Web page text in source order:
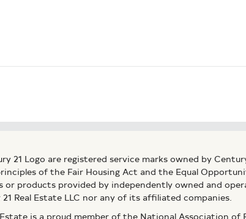
21 Logo are registered service marks owned by
of the Fair Housing Act and the Equal
or products provided by independently owned and
Real Estate LLC nor any of its affiliated companies.
is a proud member of the National Association of